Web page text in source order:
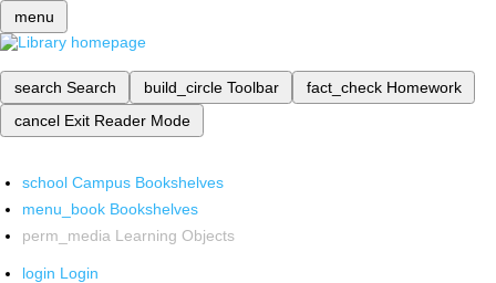
menu
search Search build_circle Toolbar fact_check Homework
cancel Exit Reader Mode
school Campus Bookshelves
menu_book Bookshelves
perm_media Learning Objects
login Login